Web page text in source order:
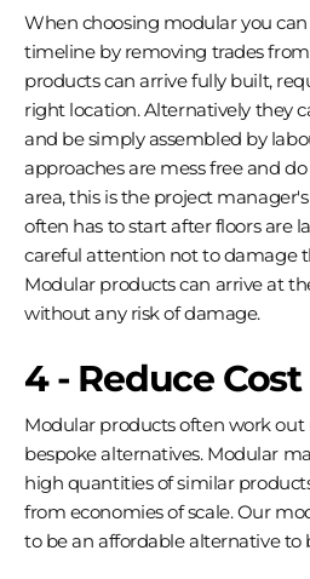
When choosing modular you
timeline by removing trades
products can arrive fully built,
right location. Alternatively they
and be simply assembled by
approaches are mess free and
area, this is the project
often has to start after floors are
careful attention not to damage
Modular products can arrive at
without any risk of damage.
4 - Reduce Cost
Modular products often work
bespoke alternatives. Modular
high quantities of similar
from economies of scale. Our
to be an affordable alternative to